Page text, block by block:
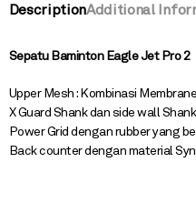
DescriptionAdditional
Sepatu Baminton EagleJet Pro 2
Upper Mesh : Kombinasi
X Guard Shank dan side wall
Power Grid dengan rubber yang
Back counter dengan material